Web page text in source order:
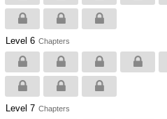
Level 6 Chapters
Level 7 Chapters